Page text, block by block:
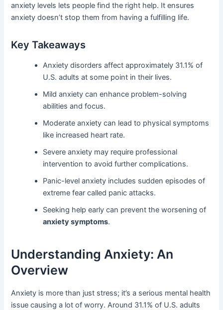
anxiety levels lets people find the right help. It ensures
anxiety doesn’t stop them from having a fulfilling life.
Key Takeaways
Anxiety disorders affect approximately 31.1% of
U.S. adults at some point in their lives.
Mild anxiety can enhance problem-solving
abilities and focus.
Moderate anxiety can lead to physical symptoms
like increased heart rate.
Severe anxiety may require professional
intervention to avoid further complications.
Panic-level anxiety includes sudden episodes of
extreme fear called panic attacks.
Seeking help early can prevent the worsening of
anxiety symptoms.
Understanding Anxiety: An
Overview
Anxiety is more than just stress; it’s a serious mental health
issue causing a lot of worry. Around 31.1% of U.S. adults